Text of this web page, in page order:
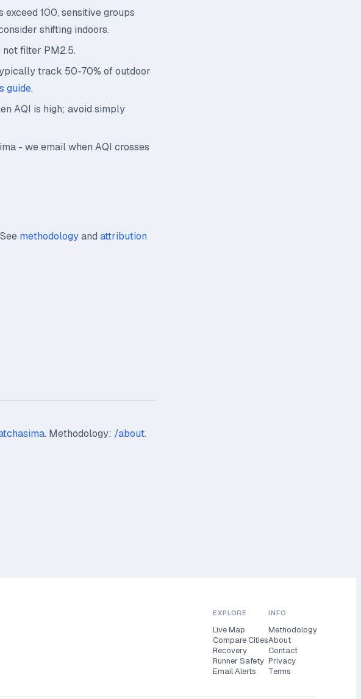
exceed 100, sensitive groups
shifting indoors.
not filter PM2.5.
track 50-70% of outdoor
guide.
AQI is high; avoid simply
- we email when AQI crosses
methodologyand attribution
. Methodology: /about.
EXPLORE
Live Map
Compare Cities
Recovery
Runner Safety
Email Alerts
INFO
Methodology
About
Contact
Privacy
Terms